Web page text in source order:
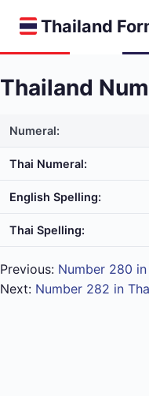
Thailand
Thailand
Numeral:
Thai Numeral:
English Spelling:
Thai Spelling:
Previous: Number 280
Next: Number 282 in